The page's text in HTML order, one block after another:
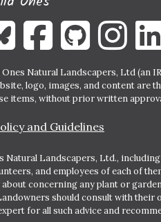
Natural Landscapers, Ltd (an
logo, images, and content are
items, without prior written
and Guidelines
Natural Landscapers, Ltd.,
and employees of each of
concerning any plant or
should consult with their
for all such advice and